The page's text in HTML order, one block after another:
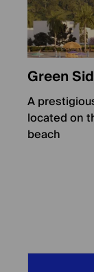
Green
A
located on
beach